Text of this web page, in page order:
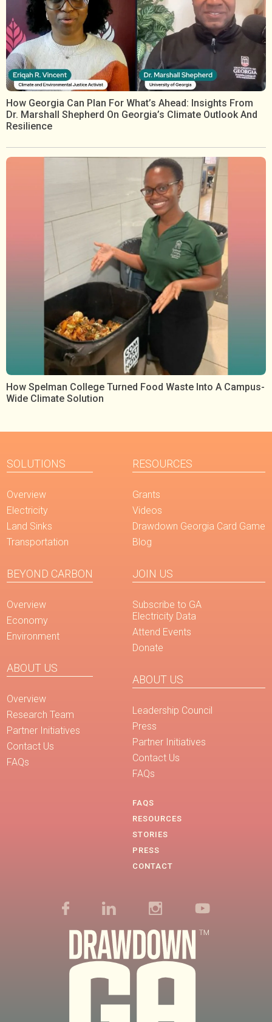
How Georgia Can Plan For What’s Ahead: Insights From
Dr. Marshall Shepherd On Georgia’s Climate Outlook And
Resilience
How Spelman College Turned Food Waste Into A Campus-
Wide Climate Solution
SOLUTIONS
Overview
Electricity
Land Sinks
Transportation
BEYOND CARBON
Overview
Economy
Environment
ABOUT US
Overview
Research Team
Partner Initiatives
Contact Us
FAQs
RESOURCES
Grants
Videos
Drawdown Georgia Card Game
Blog
JOIN US
Subscribe to GA
Electricity Data
Attend Events
Donate
ABOUT US
Leadership Council
Press
Partner Initiatives
Contact Us
FAQs
FAQS
RESOURCES
STORIES
PRESS
CONTACT